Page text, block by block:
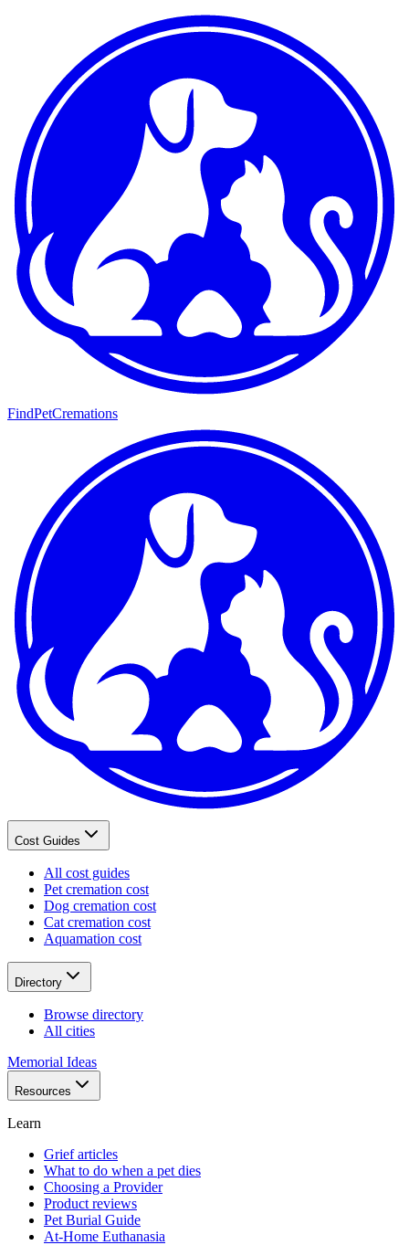
FindPetCremations
Cost Guides
All cost guides
Pet cremation cost
Dog cremation cost
Cat cremation cost
Aquamation cost
Directory
Browse directory
All cities
Memorial Ideas
Resources
Learn
Grief articles
What to do when a pet dies
Choosing a Provider
Product reviews
Pet Burial Guide
At-Home Euthanasia